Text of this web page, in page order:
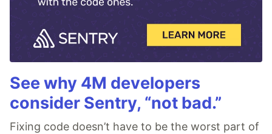
See why 4M developers
consider Sentry, “not bad.”
Fixing code doesn’t have to be the worst part of